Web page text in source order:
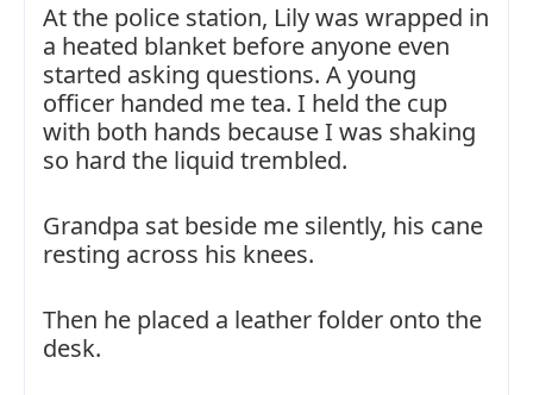
At the police station, Lily was wrapped in
a heated blanket before anyone even
started asking questions. A young
officer handed me tea. I held the cup
with both hands because I was shaking
so hard the liquid trembled.
Grandpa sat beside me silently, his cane
resting across his knees.
Then he placed a leather folder onto the
desk.